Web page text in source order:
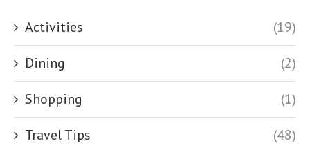
Activities
(19)
Dining
(2)
Shopping
(1)
Travel Tips
(48)